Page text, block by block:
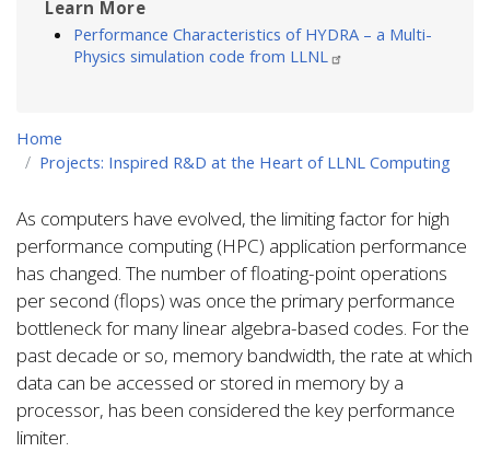
Home
Projects: Inspired R&D at the Heart of LLNL Computing
As computers have evolved, the limiting factor for high
performance computing (HPC) application performance
has changed. The number of floating-point operations
per second (flops) was once the primary performance
bottleneck for many linear algebra-based codes. For the
past decade or so, memory bandwidth, the rate at which
data can be accessed or stored in memory by a
processor, has been considered the key performance
limiter.
Learn More
Performance Characteristics of HYDRA – a Multi-
Physics simulation code from LLNL